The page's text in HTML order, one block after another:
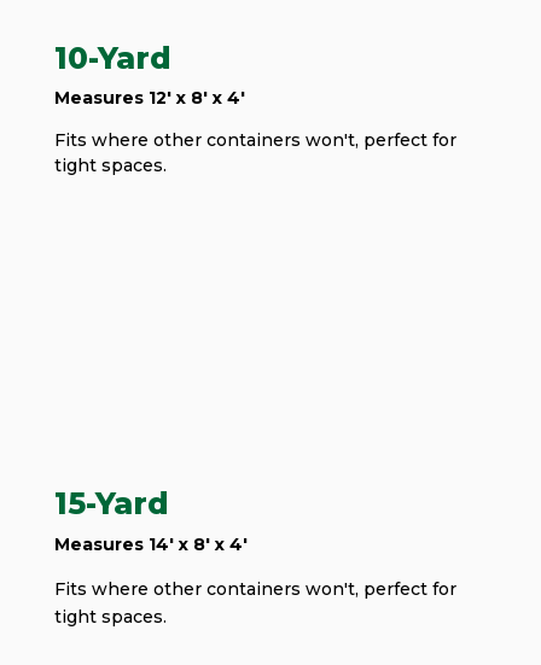
10-Yard
Measures 12' x 8' x 4'
Fits where other containers won't, perfect for
tight spaces.
15-Yard
Measures 14' x 8' x 4'
Fits where other containers won't, perfect for
tight spaces.